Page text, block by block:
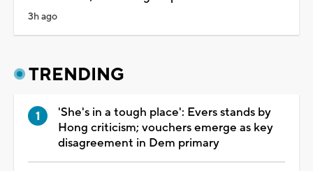
3h ago
TRENDING
'She's in a tough place': Evers stands by
Hong criticism; vouchers emerge as key
disagreement in Dem primary